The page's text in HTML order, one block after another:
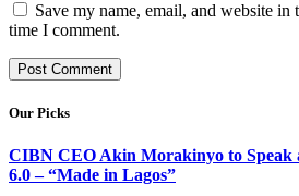
Save my name, email, and website
time I comment.
Our Picks
CIBN CEO Akin Morakinyo to Speak
6.0 – “Made in Lagos”